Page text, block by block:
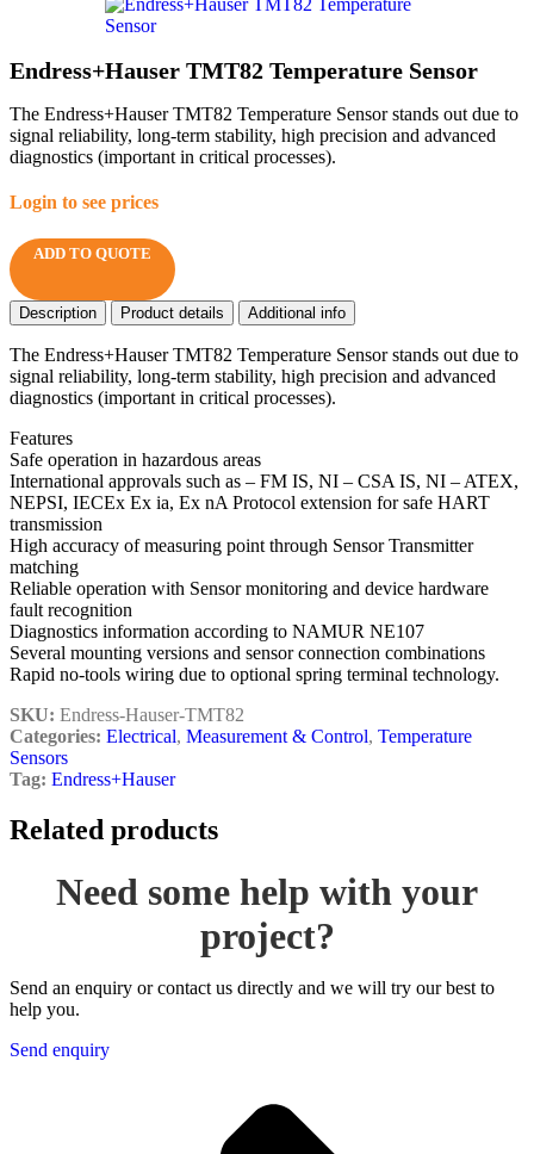
Endress+Hauser TMT82 Temperature Sensor
The Endress+Hauser TMT82 Temperature Sensor stands out due to
signal reliability, long-term stability, high precision and advanced
diagnostics (important in critical processes).
Login to see prices
ADD TO QUOTE
Description Product details Additional info
The Endress+Hauser TMT82 Temperature Sensor stands out due to
signal reliability, long-term stability, high precision and advanced
diagnostics (important in critical processes).
Features
Safe operation in hazardous areas
International approvals such as – FM IS, NI – CSA IS, NI – ATEX,
NEPSI, IECEx Ex ia, Ex nA Protocol extension for safe HART
transmission
High accuracy of measuring point through Sensor Transmitter
matching
Reliable operation with Sensor monitoring and device hardware
fault recognition
Diagnostics information according to NAMUR NE107
Several mounting versions and sensor connection combinations
Rapid no-tools wiring due to optional spring terminal technology.
SKU: Endress-Hauser-TMT82
Categories: Electrical, Measurement & Control, Temperature
Sensors
Tag: Endress+Hauser
Related products
Need some help with your
project?
Send an enquiry or contact us directly and we will try our best to
help you.
Send enquiry